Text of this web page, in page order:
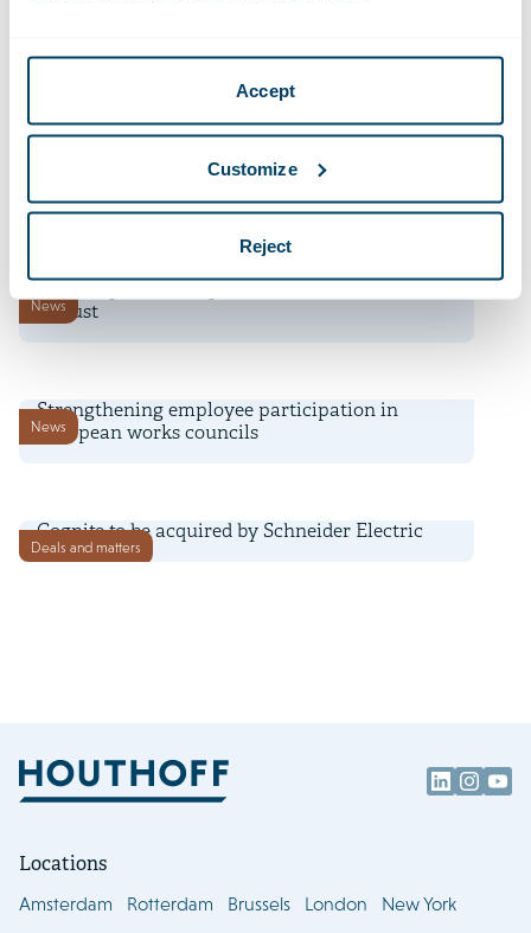
Accept
Customize
Reject
Firm news
News
August
News
Strengthening employee participation in
European works councils
Deals and matters
Cognite to be acquired by Schneider Electric
Locations
Amsterdam Rotterdam Brussels London New York